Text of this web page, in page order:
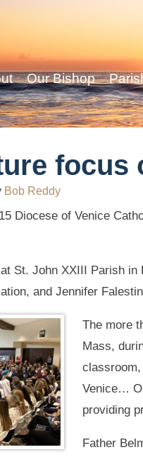
Our Bishop
focus
Bob Reddy
Diocese of Venice
St. John XXIII Parish
and Jennifer
The more
Mass,
Venice…
providing
Father